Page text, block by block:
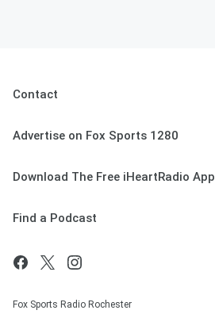
Contact
Advertise on Fox Sports 1280
Download The Free iHeartRadio App
Find a Podcast
Fox Sports Radio Rochester